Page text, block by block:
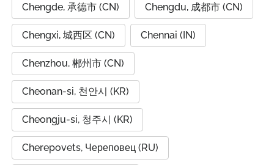
Chengde, 承德市 (CN) Chengdu, 成都市 (CN)
Chengxi, 城西区 (CN) Chennai (IN)
Chenzhou, 郴州市 (CN)
Cheonan-si, 천안시 (KR)
Cheongju-si, 청주시 (KR)
Cherepovets, Череповец (RU)